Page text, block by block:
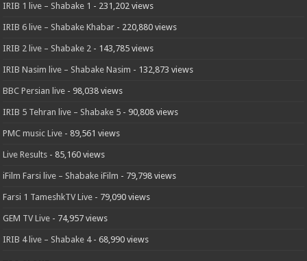
IRIB 1 live – Shabake 1 - 231,202 views
IRIB 6 live – Shabake Khabar - 220,880 views
IRIB 2 live – Shabake 2 - 143,785 views
IRIB Nasim live – Shabake Nasim - 132,873 views
BBC Persian live - 98,038 views
IRIB 5 Tehran live – Shabake 5 - 90,808 views
PMC music Live - 89,561 views
Live Results - 85,160 views
iFilm Farsi live – Shabake iFilm - 79,798 views
Farsi 1 TameshkTV Live - 79,090 views
GEM TV Live - 74,957 views
IRIB 4 live – Shabake 4- 68,990 views